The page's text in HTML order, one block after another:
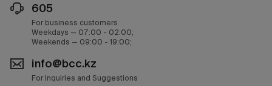
605
For business customers
Weekdays — 07:00 - 02:00;
Weekends — 09:00 - 19:00;
info@bcc.kz
For Inquiries and Suggestions